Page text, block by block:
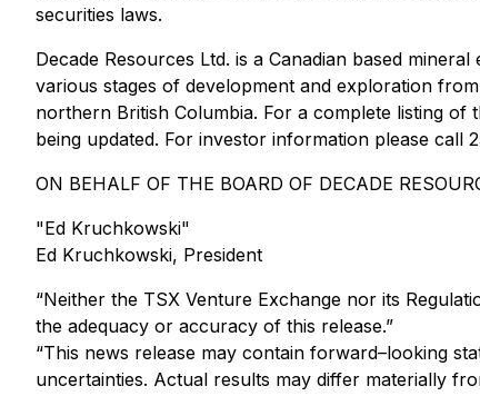
securities laws.
Decade Resources Ltd. is a Canadian based
various stages of development and exploration
northern British Columbia. For a complete listing of
being updated. For investor information please
ON BEHALF OF THE BOARD OF DECADE
"Ed Kruchkowski"
Ed Kruchkowski, President
“Neither the TSX Venture Exchange nor its
the adequacy or accuracy of this release.”
“This news release may contain forward–looking
uncertainties. Actual results may differ materially